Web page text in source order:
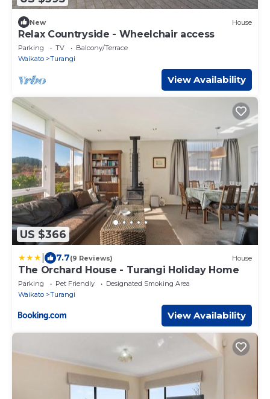
New House
Relax Countryside - Wheelchair access
Parking TV
Balcony/Terrace
Waikato
Turangi
View Availability
US $366
7.7(9 Reviews) House
The Orchard House - Turangi Holiday Home
Parking Pet Friendly
Designated Smoking Area
Waikato
Turangi
View Availability